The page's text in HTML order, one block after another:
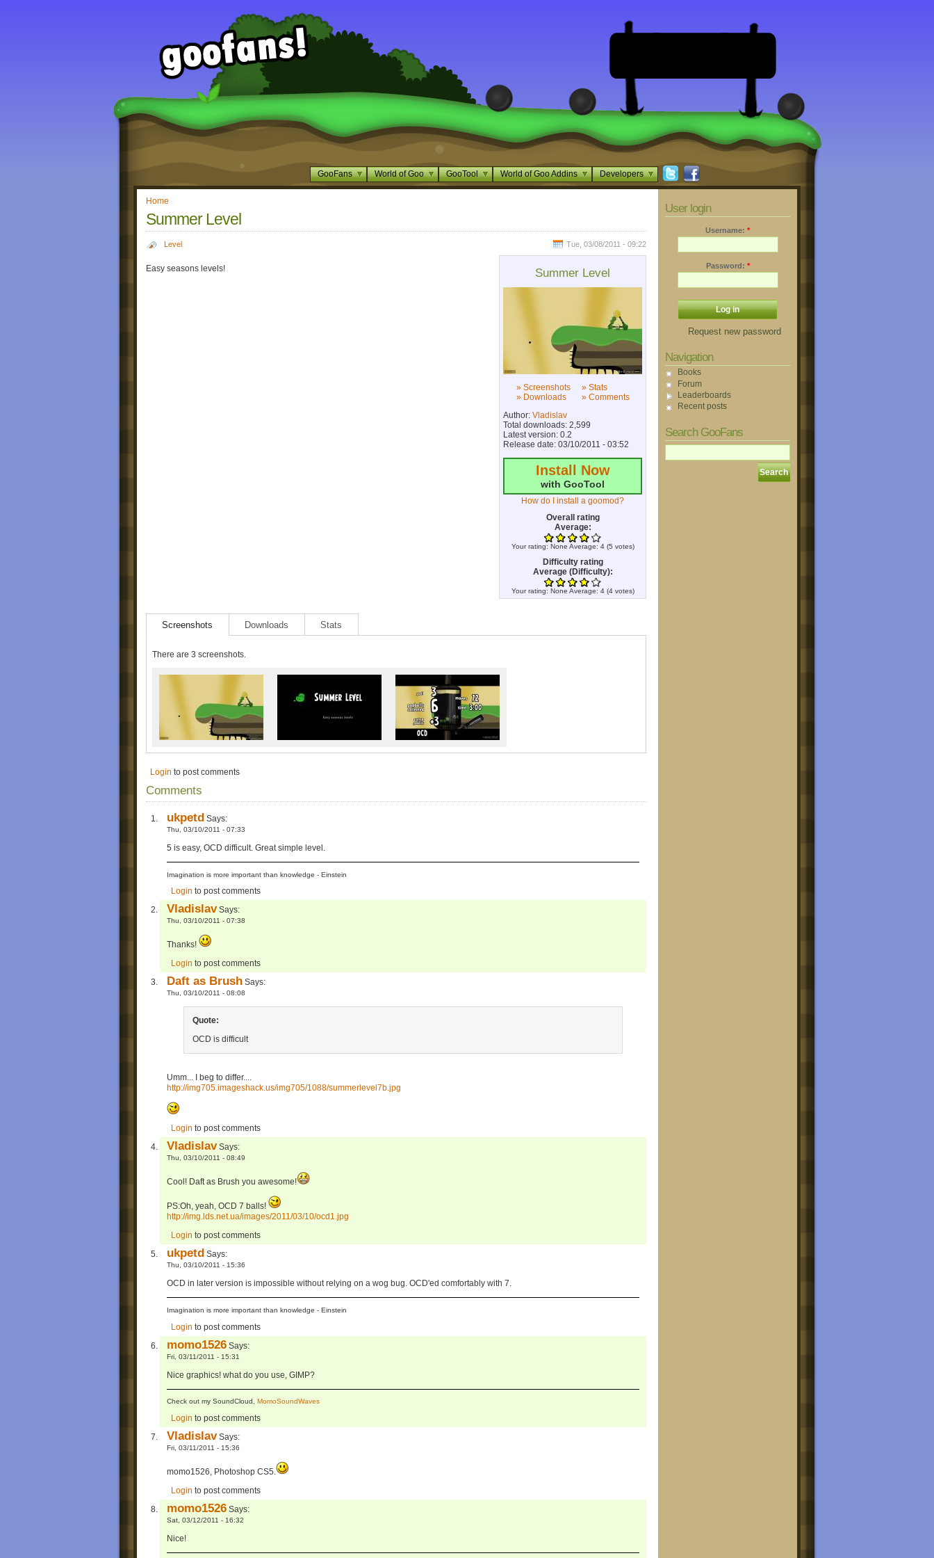
GooFans World of Goo GooTool World of Goo Addins Developers
Home
Summer Level
Level Tue, 03/08/2011 - 09:22
Summer Level
» Screenshots
» Downloads
» Stats
» Comments
Author: Vladislav
Total downloads: 2,599
Latest version: 0.2
Release date: 03/10/2011 - 03:52
Install Now
with GooTool
How do I install a goomod?
Overall rating
Average:
Your rating: None Average: 4 (5 votes)
Difficulty rating
Average (Difficulty):
Your rating: None Average: 4 (4votes)
Easy seasons levels!
Screenshots Downloads Stats
There are 3 screenshots.
Login to post comments
Comments
ukpetd Says:
Thu, 03/10/2011 - 07:33
5 is easy, OCD difficult. Great simple level.
Imagination is more important than knowledge - Einstein
Login to post comments
VladislavSays:
Thu, 03/10/2011 - 07:38
Thanks!
Login to post comments
Daft as Brush Says:
Thu, 03/10/2011 - 08:08
Quote:
OCD is difficult
Umm... I beg to differ....
http://img705.imageshack.us/img705/1088/summerlevel7b.jpg
Login to post comments
VladislavSays:
Thu, 03/10/2011 - 08:49
Cool! Daft as Brush you awesome!
PS:Oh, yeah, OCD 7 balls!
http://img.lds.net.ua/images/2011/03/10/ocd1.jpg
Login to post comments
ukpetd Says:
Thu, 03/10/2011 - 15:36
OCD in later version is impossible without relying on a wog bug. OCD'ed comfortably with 7.
Imagination is more important than knowledge - Einstein
Login to post comments
momo1526 Says:
Fri, 03/11/2011 - 15:31
Nice graphics! what do you use, GIMP?
Check out my SoundCloud, MomoSoundWaves
Login to post comments
VladislavSays:
Fri, 03/11/2011 - 15:36
momo1526, Photoshop CS5.
Login to post comments
momo1526 Says:
Sat, 03/12/2011 - 16:32
Nice!
User login
Username: *
Password: *
Request new password
Navigation
Books
Forum
Leaderboards
Recent posts
Search GooFans